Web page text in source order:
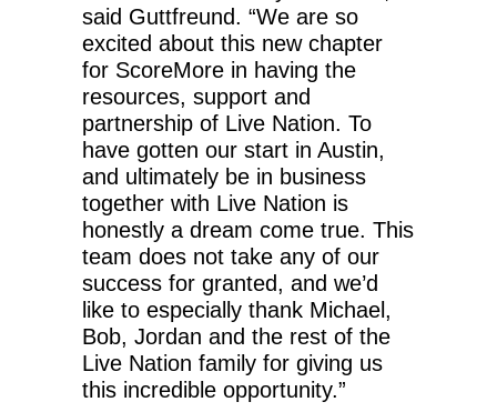
said Guttfreund. “We are so
excited about this new chapter
for ScoreMore in having the
resources, support and
partnership of Live Nation. To
have gotten our start in Austin,
and ultimately be in business
together with Live Nation is
honestly a dream come true. This
team does not take any of our
success for granted, and we’d
like to especially thank Michael,
Bob, Jordan and the rest of the
Live Nation family for giving us
this incredible opportunity.”